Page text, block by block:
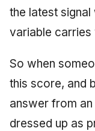
the latest
variable carries
So when
this score, and
answer from
dressed up as